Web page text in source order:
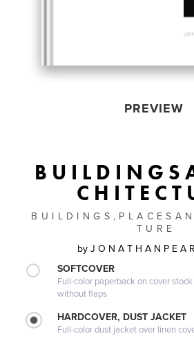
PREVIEW
B U I L D I N G S
C H I T E C T
B U I L D I N G S , P L A C E S A
T U R E
by J O N A T H A N P E A
SOFTCOVER
Full-color paperback on cover stock
without flaps
HARDCOVER, DUST JACKET
Full-color dust jacket over linen